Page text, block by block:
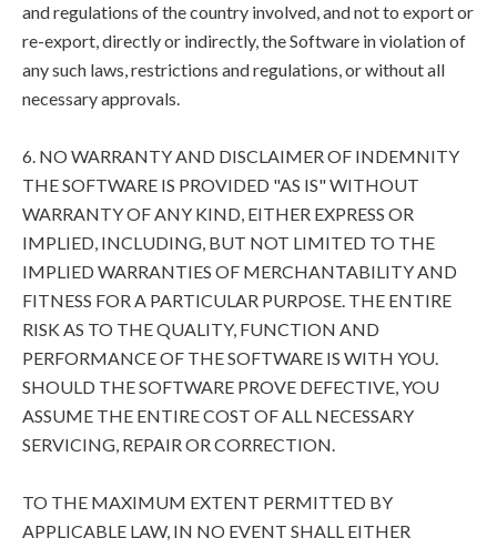
and regulations of the country involved, and not to export or
re-export, directly or indirectly, the Software in violation of
any such laws, restrictions and regulations, or without all
necessary approvals.
6. NO WARRANTY AND DISCLAIMER OF INDEMNITY
THE SOFTWARE IS PROVIDED "AS IS" WITHOUT
WARRANTY OF ANY KIND, EITHER EXPRESS OR
IMPLIED, INCLUDING, BUT NOT LIMITED TO THE
IMPLIED WARRANTIES OF MERCHANTABILITY AND
FITNESS FOR A PARTICULAR PURPOSE. THE ENTIRE
RISK AS TO THE QUALITY, FUNCTION AND
PERFORMANCE OF THE SOFTWARE IS WITH YOU.
SHOULD THE SOFTWARE PROVE DEFECTIVE, YOU
ASSUME THE ENTIRE COST OF ALL NECESSARY
SERVICING, REPAIR OR CORRECTION.
TO THE MAXIMUM EXTENT PERMITTED BY
APPLICABLE LAW, IN NO EVENT SHALL EITHER